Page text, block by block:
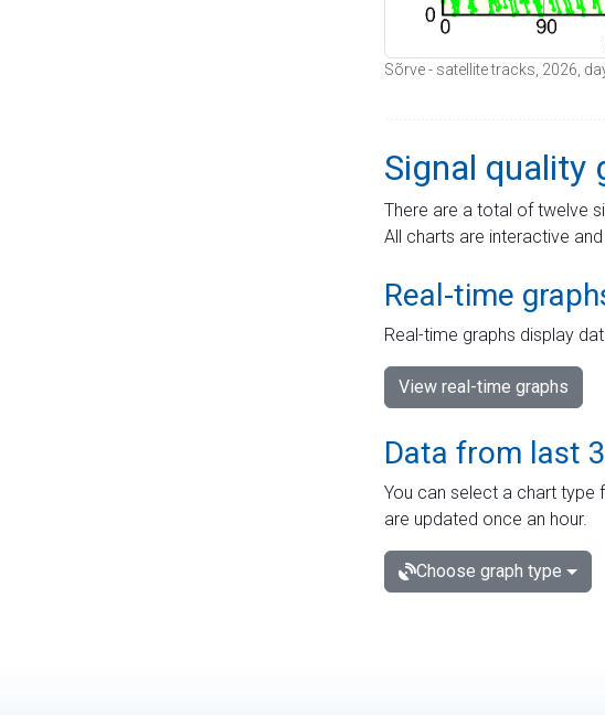
Sõrve - satellite tracks, 2026,
Signal quality
There are a total of twelve
All charts are interactive
Real-time
Real-time graphs display
View real-time graphs
Data from last
You can select a chart type
are updated once an hour.
Choose graph type